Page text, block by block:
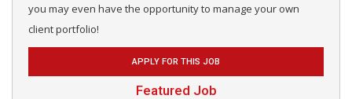
you may even have the opportunity to manage your own
client portfolio!
APPLY FOR THIS JOB
Featured Job